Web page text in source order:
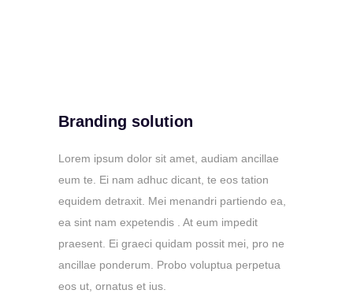
Branding solution
Lorem ipsum dolor sit amet, audiam ancillae
eum te. Ei nam adhuc dicant, te eos tation
equidem detraxit. Mei menandri partiendo ea,
ea sint nam expetendis . At eum impedit
praesent. Ei graeci quidam possit mei, pro ne
ancillae ponderum. Probo voluptua perpetua
eos ut, ornatus et ius.